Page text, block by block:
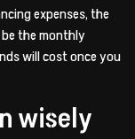
expenses, the
the monthly
will cost once you
wisely